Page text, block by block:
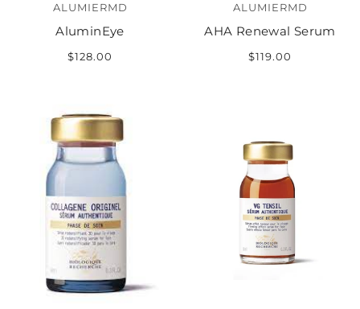
ALUMIERMD
AluminEye
$128.00
ALUMIERMD
AHA Renewal Serum
$119.00